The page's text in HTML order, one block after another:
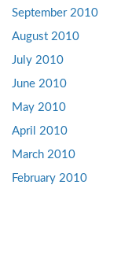
September 2010
August 2010
July 2010
June 2010
May 2010
April 2010
March 2010
February 2010